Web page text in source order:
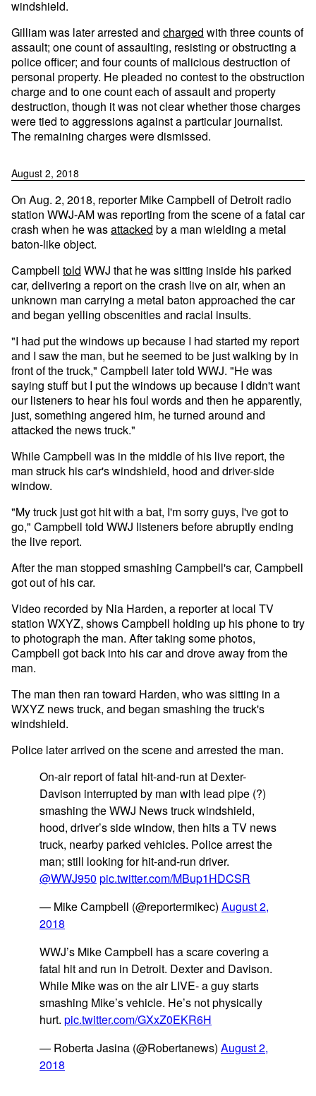
windshield.
Gilliam was later arrested and charged with three counts of
assault; one count of assaulting, resisting or obstructing a
police officer; and four counts of malicious destruction of
personal property. He pleaded no contest to the obstruction
charge and to one count each of assault and property
destruction, though it was not clear whether those charges
were tied to aggressions against a particular journalist.
The remaining charges were dismissed.
August 2, 2018
On Aug. 2, 2018, reporter Mike Campbell of Detroit radio
station WWJ-AM was reporting from the scene of a fatal car
crash when he wasattacked by a man wielding a metal
baton-like object.
Campbell told WWJ that he was sitting inside his parked
car, delivering a report on the crash live on air, when an
unknown man carrying a metal baton approached the car
and began yelling obscenities and racial insults.
"I had put the windows up because I had started my report
and I saw the man, but he seemed to be just walking by in
front of the truck," Campbell later told WWJ. "He was
saying stuff but I put the windows up because I didn't want
our listeners to hear his foul words and then he apparently,
just, something angered him, he turned around and
attacked the news truck."
While Campbell was in the middle of his live report, the
man struck his car's windshield, hood and driver-side
window.
"My truck just got hit with a bat, I'm sorry guys, I've got to
go," Campbell told WWJ listeners before abruptly ending
the live report.
After the man stopped smashing Campbell's car, Campbell
got out of his car.
Video recorded by Nia Harden, a reporter at local TV
station WXYZ, shows Campbell holding up his phone to try
to photograph the man. After taking some photos,
Campbell got back into his car and drove away from the
man.
The man then ran toward Harden, who was sitting in a
WXYZ news truck, and began smashing the truck's
windshield.
Police later arrived on the scene and arrested the man.
On-air report of fatal hit-and-run at Dexter-
Davison interrupted by man with lead pipe (?)
smashing the WWJ News truck windshield,
hood, driver’s side window, then hits a TV news
truck, nearby parked vehicles. Police arrest the
man; still looking for hit-and-run driver.
@WWJ950 pic.twitter.com/MBup1HDCSR
— Mike Campbell (@reportermikec) August 2,
2018
WWJ’s Mike Campbell has a scare covering a
fatal hit and run in Detroit. Dexter and Davison.
While Mike was on the air LIVE- a guy starts
smashing Mike’s vehicle. He’s not physically
hurt. pic.twitter.com/GXxZ0EKR6H
— Roberta Jasina (@Robertanews) August 2,
2018